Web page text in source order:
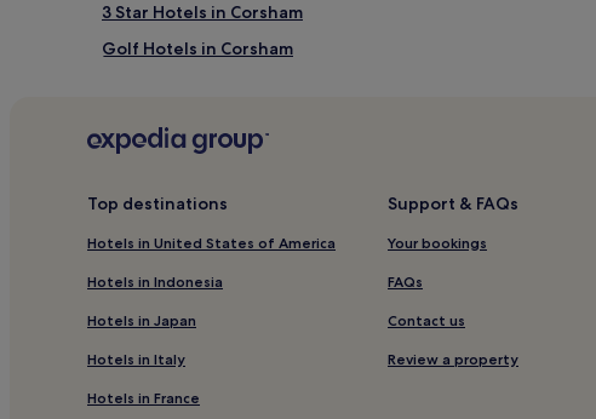
3 Star Hotels in Corsham
Golf Hotels in Corsham
Monkton Farleigh Hotels
Hotels with Parking in South West England
Lgbtqia-Welcoming Hotels in South West England
Top destinations
Hotels in United States of America
Hotels in Indonesia
Hotels in Japan
Hotels in Italy
Hotels in France
Support & FAQs
Your bookings
FAQs
Contact us
Review a property